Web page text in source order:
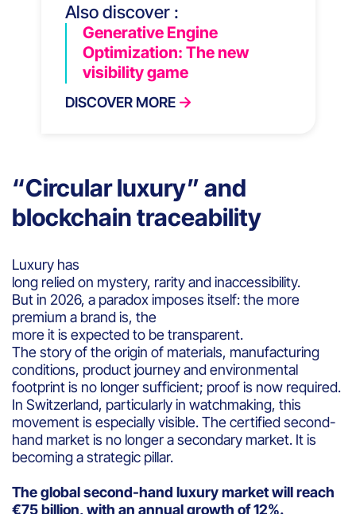
Also discover :
Generative Engine
Optimization: The new
visibility game
DISCOVER MORE
“Circular luxury” and
blockchain traceability
Luxury has
long relied on mystery, rarity and inaccessibility.
But in 2026, a paradox imposes itself: the more
premium a brand is, the
more it is expected to be transparent.
The story of the origin of materials, manufacturing
conditions, product journey and environmental
footprint is no longer sufficient; proof is now required.
In Switzerland, particularly in watchmaking, this
movement is especially visible. The certified second-
hand market is no longer a secondary market. It is
becoming a strategic pillar.
The global second-hand luxury market will reach
€75 billion, with an annual growth of 12%.